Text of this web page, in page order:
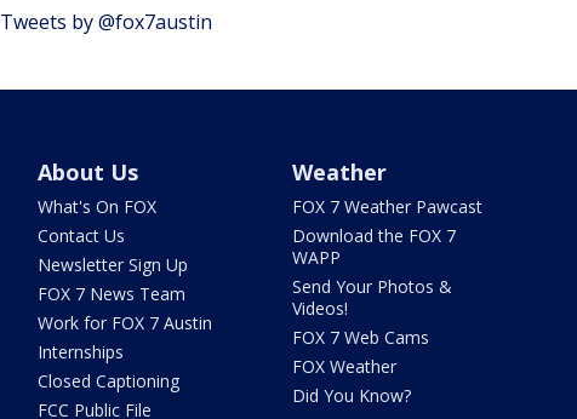
Tweets by @fox7austin
About Us
What's On FOX
Contact Us
Newsletter Sign Up
FOX 7 News Team
Work for FOX 7 Austin
Internships
Closed Captioning
FCC Public File
Weather
FOX 7 Weather Pawcast
Download the FOX 7
WAPP
Send Your Photos &
Videos!
FOX 7 Web Cams
FOX Weather
Did You Know?